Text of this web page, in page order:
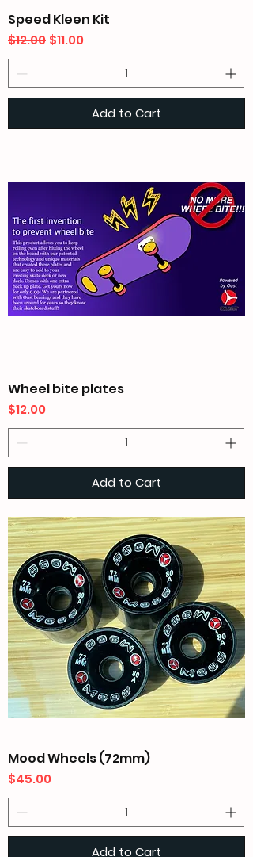
Speed Kleen Kit
Regular Price
$12.00 Sale Price
$11.00
Add to Cart
Wheel bite plates
Price
$12.00
Add to Cart
Mood Wheels (72mm)
Price
$45.00
Add to Cart